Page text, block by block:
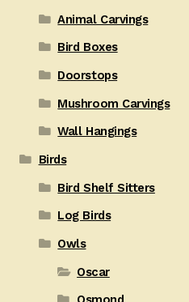
Animal Carvings
Bird Boxes
Doorstops
Mushroom Carvings
Wall Hangings
Birds
Bird Shelf Sitters
Log Birds
Owls
Oscar